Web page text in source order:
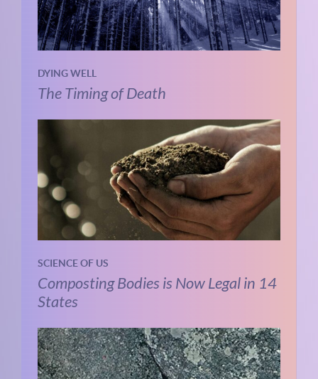
DYING WELL
The Timing of Death
SCIENCE OF US
Composting Bodies is Now Legal in 14
States